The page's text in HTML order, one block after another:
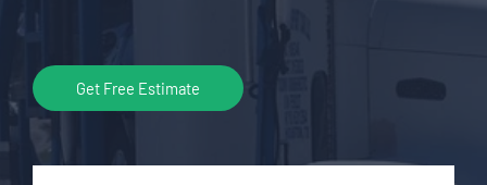
Get Free Estimate